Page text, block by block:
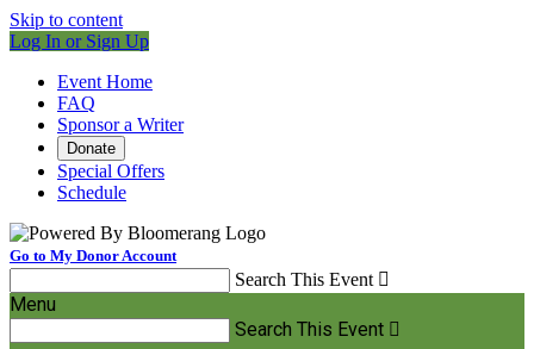
Skip to content
Log In or Sign Up
Event Home
FAQ
Sponsor a Writer
Donate
Special Offers
Schedule
Go to My Donor Account
Search This Event 
Menu
Search This Event 